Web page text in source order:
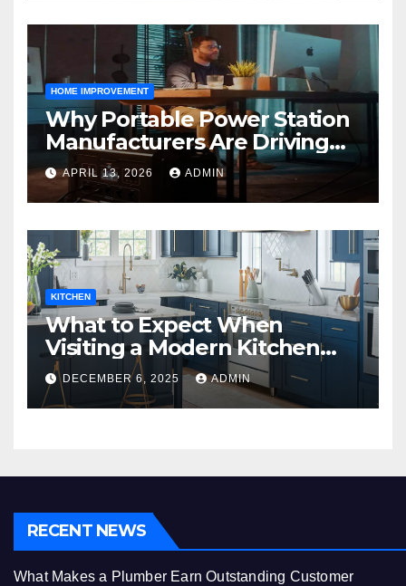
HOME IMPROVEMENT
Why Portable Power Station
Manufacturers Are Driving
Eco-Friendly Home Energy
Solutions
APRIL 13, 2026 ADMIN
KITCHEN
What to Expect When
Visiting a Modern Kitchen
Showroom in New Jersey
DECEMBER 6, 2025 ADMIN
RECENT NEWS
What Makes a Plumber Earn Outstanding Customer